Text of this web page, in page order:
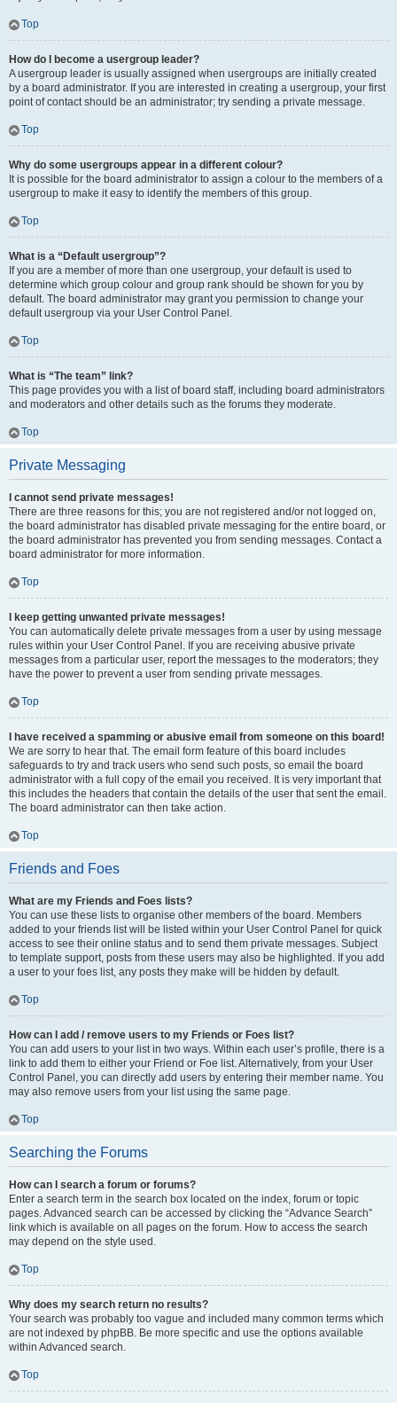
Top
How do I become a usergroup leader?
A usergroup leader is usually assigned when usergroups are initially created
by a board administrator. If you are interested in creating a usergroup, your first
point of contact should be an administrator; try sending a private message.
Top
Why do some usergroups appear in a different colour?
It is possible for the board administrator to assign a colour to the members of a
usergroup to make it easy to identify the members of this group.
Top
What is a “Default usergroup”?
If you are a member of more than one usergroup, your default is used to
determine which group colour and group rank should be shown for you by
default. The board administrator may grant you permission to change your
default usergroup via your User Control Panel.
Top
What is “The team” link?
This page provides you with a list of board staff, including board administrators
and moderators and other details such as the forums they moderate.
Top
Private Messaging
I cannot send private messages!
There are three reasons for this; you are not registered and/or not logged on,
the board administrator has disabled private messaging for the entire board, or
the board administrator has prevented you from sending messages. Contact a
board administrator for more information.
Top
I keep getting unwanted private messages!
You can automatically delete private messages from a user by using message
rules within your User Control Panel. If you are receiving abusive private
messages from a particular user, report the messages to the moderators; they
have the power to prevent a user from sending private messages.
Top
I have received a spamming or abusive email from someone on this board!
We are sorry to hear that. The email form feature of this board includes
safeguards to try and track users who send such posts, so email the board
administrator with a full copy of the email you received. It is very important that
this includes the headers that contain the details of the user that sent the email.
The board administrator can then take action.
Top
Friends and Foes
What are my Friends and Foes lists?
You can use these lists to organise other members of the board. Members
added to your friends list will be listed within your User Control Panel for quick
access to see their online status and to send them private messages. Subject
to template support, posts from these users may also be highlighted. If you add
a user to your foes list, any posts they make will be hidden by default.
Top
How can I add / remove users to my Friends or Foes list?
You can add users to your list in two ways. Within each user’s profile, there is a
link to add them to either your Friend or Foe list. Alternatively, from your User
Control Panel, you can directly add users by entering their member name. You
may also remove users from your list using the same page.
Top
Searching the Forums
How can I search a forum or forums?
Enter a search term in the search box located on the index, forum or topic
pages. Advanced search can be accessed by clicking the “Advance Search”
link which is available on all pages on the forum. How to access the search
may depend on the style used.
Top
Why does my search return no results?
Your search was probably too vague and included many common terms which
are not indexed by phpBB. Be more specific and use the options available
within Advanced search.
Top